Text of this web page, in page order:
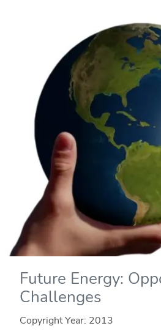
Future Energy:
Challenges
Copyright Year: 2013